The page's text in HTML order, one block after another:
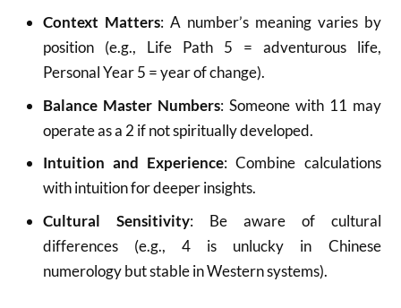
Context Matters: A number’s meaning varies by
position (e.g., Life Path 5 = adventurous life,
Personal Year 5 = year of change).
Balance Master Numbers: Someone with 11 may
operate as a 2 if not spiritually developed.
Intuition and Experience: Combine calculations
with intuition for deeper insights.
Cultural Sensitivity: Be aware of cultural
differences (e.g., 4 is unlucky in Chinese
numerology but stable in Western systems).